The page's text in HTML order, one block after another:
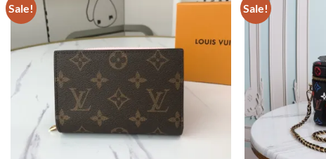
Sale! Sale!